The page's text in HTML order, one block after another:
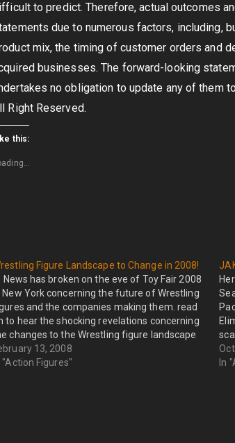
to predict. Therefore, actual outcomes
due to numerous factors, including,
mix, the timing of customer orders and
businesses. The forward-looking
no obligation to update any of them
Right Reserved.
this:
Figure Landscape to Change in 2008!
has broken on the eve of Toy Fair 2008
New York concerning the future of Wrestling
and the companies making them. read
to hear the shocking revelations concerning
changes to the Wrestling figure landscape
to being in 2010. The Wrestling figure
has…
13, 2008
"Action Figures"
In